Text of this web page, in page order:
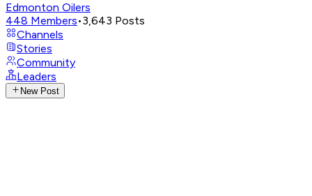
Edmonton Oilers
448 Members•3,643 Posts
Channels
Stories
Community
Leaders
New Post